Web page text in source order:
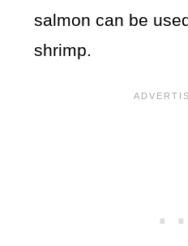
salmon can be
shrimp.